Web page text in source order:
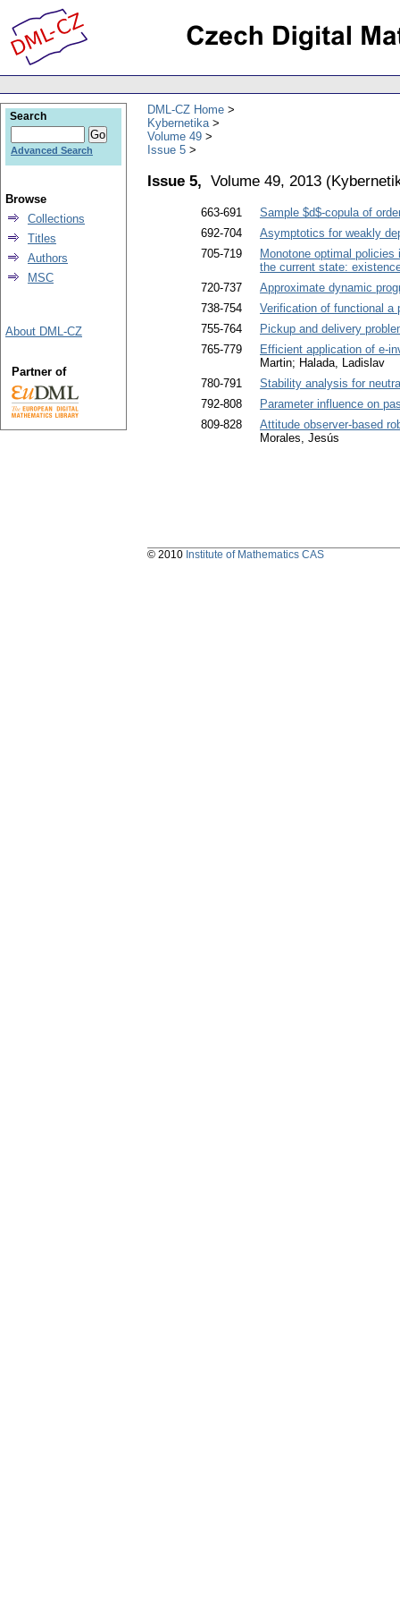
DML-CZ Home
Kybernetika
Volume 49
Issue 5
Issue 5, Volume 49, 2013 (
663-691
Sample $d$-copula of
692-704
Asymptotics for weakly
705-719
Monotone optimal
the current state:
720-737
Approximate dynamic
738-754
Verification of functional a
755-764
Pickup and delivery
765-779
Efficient application of e-
Martin; Halada, Ladislav
780-791
Stability analysis for
792-808
Parameter influence on
809-828
Attitude observer-based
Morales, Jesús
Search
Advanced Search
Browse
Collections
Titles
Authors
MSC
About DML-CZ
Partner of
© 2010 Institute of Mathematics CAS